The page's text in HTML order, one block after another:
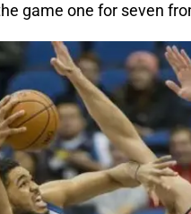
game one for seven